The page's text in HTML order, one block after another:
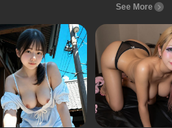
See More